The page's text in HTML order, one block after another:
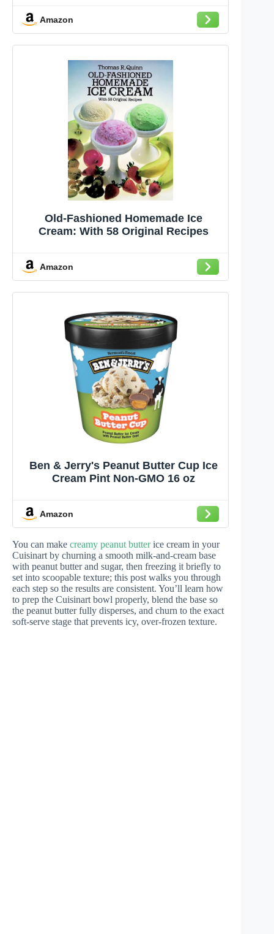
Amazon
Old-Fashioned Homemade Ice
Cream: With 58 Original Recipes
Amazon
Ben & Jerry's Peanut Butter Cup Ice
Cream Pint Non-GMO 16 oz
Amazon
You can make creamy peanut butterice cream in your
Cuisinart by churning a smooth milk-and-cream base
with peanut butter and sugar, then freezing it briefly to
set into scoopable texture; this post walks you through
each step so the results are consistent. You’ll learn how
to prep the Cuisinart bowl properly, blend the base so
the peanut butter fully disperses, and churn to the exact
soft-serve stage that prevents icy, over-frozen texture.